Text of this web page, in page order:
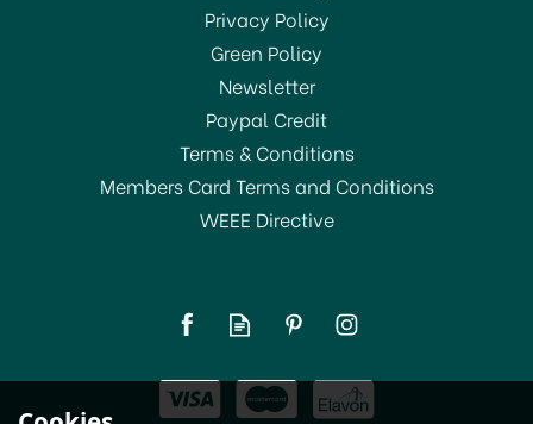
£4.00
Privacy Policy
Green Policy
Newsletter
Paypal Credit
Terms & Conditions
Members Card Terms and Conditions
WEEE Directive